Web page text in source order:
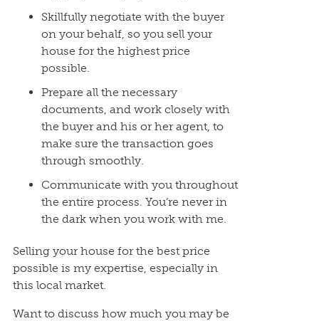
Skillfully negotiate with the buyer
on your behalf, so you sell your
house for the highest price
possible.
Prepare all the necessary
documents, and work closely with
the buyer and his or her agent, to
make sure the transaction goes
through smoothly.
Communicate with you throughout
the entire process. You’re never in
the dark when you work with me.
Selling your house for the best price
possible is my expertise, especially in
this local market.
Want to discuss how much you may be